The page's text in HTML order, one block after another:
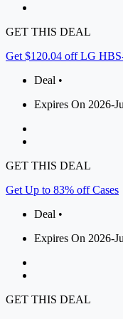
GET THIS DEAL
Get $120.04 off LG
Deal •
Expires On 2026-
GET THIS DEAL
Get Up to 83% off Cases
Deal •
Expires On 2026-
GET THIS DEAL